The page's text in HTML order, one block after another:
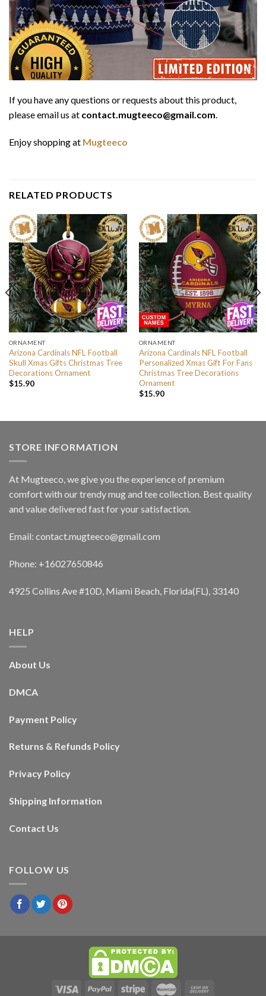
If you have any questions or requests about this product,
please email us at contact.mugteeco@gmail.com.
Enjoy shopping at Mugteeco
RELATED PRODUCTS
ORNAMENT
Arizona Cardinals NFL Football
Skull Xmas Gifts Christmas Tree
Decorations Ornament
$15.90
ORNAMENT
Arizona Cardinals NFL Football
Personalized Xmas Gift For Fans
Christmas Tree Decorations
Ornament
$15.90
STORE INFORMATION
At Mugteeco, we give you the experience of premium
comfort with our trendy mug and tee collection. Best quality
and value delivered fast for your satisfaction.
Email: contact.mugteeco@gmail.com
Phone: +16027650846
4925 Collins Ave #10D, Miami Beach, Florida(FL), 33140
HELP
About Us
DMCA
Payment Policy
Returns & Refunds Policy
Privacy Policy
Shipping Information
Contact Us
FOLLOW US